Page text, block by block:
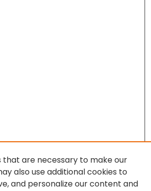
that are necessary to make our
also use additional cookies to
and personalize our content and